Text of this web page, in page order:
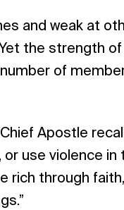
and weak at
the strength of
of
Apostle
or use violence
through faith,